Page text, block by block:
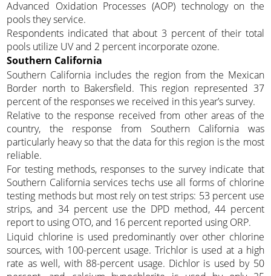
Advanced Oxidation Processes (AOP) technology on the
pools they service.
Respondents indicated that about 3 percent of their total
pools utilize UV and 2 percent incorporate ozone.
Southern California
Southern California includes the region from the Mexican
Border north to Bakersfield. This region represented 37
percent of the responses we received in this year’s survey.
Relative to the response received from other areas of the
country, the response from Southern California was
particularly heavy so that the data for this region is the most
reliable.
For testing methods, responses to the survey indicate that
Southern California services techs use all forms of chlorine
testing methods but most rely on test strips: 53 percent use
strips, and 34 percent use the DPD method, 44 percent
report to using OTO, and 16 percent reported using ORP.
Liquid chlorine is used predominantly over other chlorine
sources, with 100-percent usage. Trichlor is used at a high
rate as well, with 88-percent usage. Dichlor is used by 50